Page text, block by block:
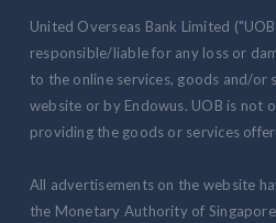
United Overseas Bank Limited
responsible/liable for any loss or
to the online services, goods and/or
website or by Endowus. UOB is not
providing the goods or services
All advertisements on the website
the Monetary Authority of